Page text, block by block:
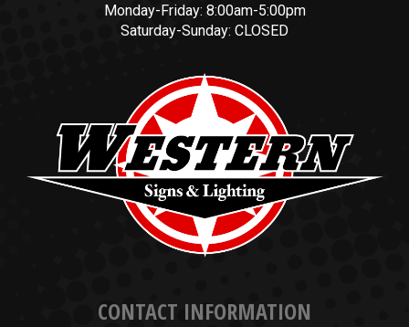
Monday-Friday: 8:00am-5:00pm
Saturday-Sunday: CLOSED
CONTACT INFORMATION